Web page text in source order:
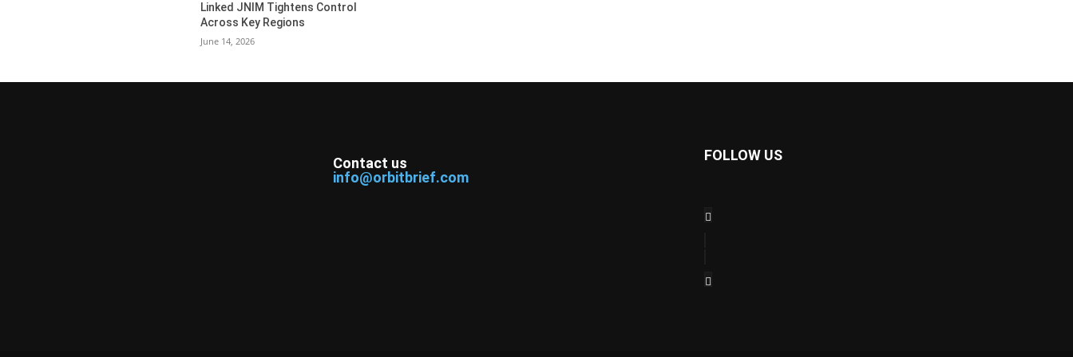
Linked JNIM Tightens Control
Across Key Regions
June 14, 2026
Contact us
info@orbitbrief.com
FOLLOW US